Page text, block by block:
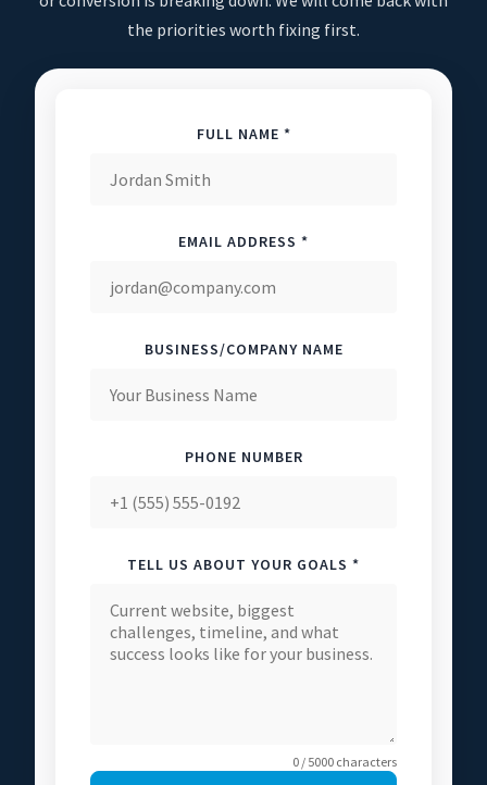
the priorities worth fixing first.
FULL NAME *
EMAIL ADDRESS *
BUSINESS/COMPANY NAME
PHONE NUMBER
TELL US ABOUT YOUR GOALS *
0 / 5000 characters